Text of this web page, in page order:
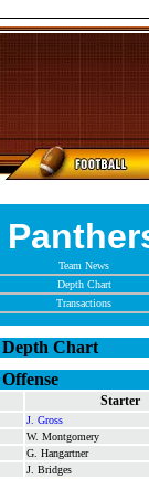
Team News
Depth Chart
Transactions
Chart
Starter
J. Gross
W. Montgomery
G. Hangartner
J. Bridges